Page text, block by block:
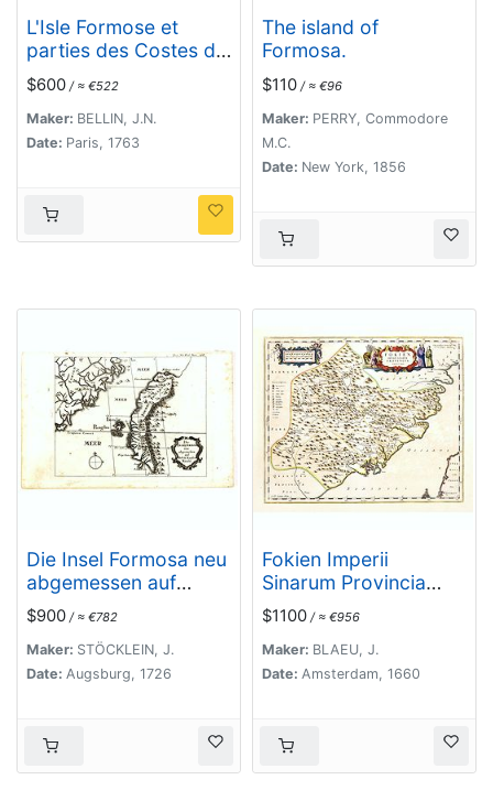
L'Isle Formose et
parties des Costes de
la Chine. . .
$600 / ≈ €522
Maker: BELLIN, J.N.
Date: Paris, 1763
The island of
Formosa.
$110 / ≈ €96
Maker: PERRY, Commodore
M.C.
Date: New York, 1856
Die Insel Formosa neu
abgemessen auf
Befehl Kaysers Kamhi.
$900 / ≈ €782
Maker: STÖCKLEIN, J.
Date: Augsburg, 1726
Fokien Imperii
Sinarum Provincia
undecima.
$1100 / ≈ €956
Maker: BLAEU, J.
Date: Amsterdam, 1660